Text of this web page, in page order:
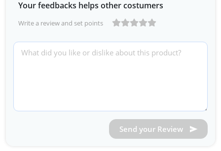
Your feedbacks helps other costumers
Write a review and set points
Send your Review